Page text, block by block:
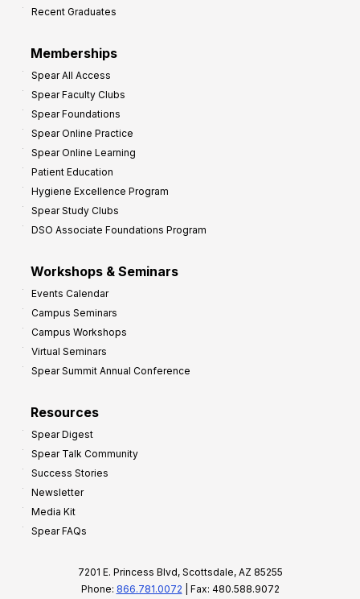
Recent Graduates
Memberships
Spear All Access
Spear Faculty Clubs
Spear Foundations
Spear Online Practice
Spear Online Learning
Patient Education
Hygiene Excellence Program
Spear Study Clubs
DSO Associate Foundations Program
Workshops & Seminars
Events Calendar
Campus Seminars
Campus Workshops
Virtual Seminars
Spear Summit Annual Conference
Resources
Spear Digest
Spear Talk Community
Success Stories
Newsletter
Media Kit
Spear FAQs
7201 E. Princess Blvd, Scottsdale, AZ 85255
Phone: 866.781.0072 | Fax: 480.588.9072